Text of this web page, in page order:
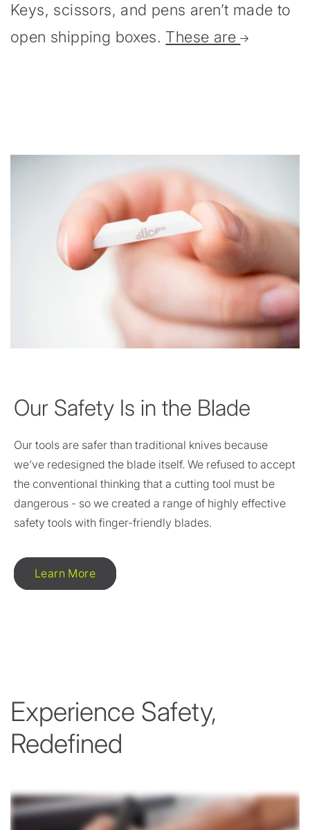
Keys, scissors, and pens aren’t made to
open shipping boxes. These are
Our Safety Is in the Blade
Our tools are safer than traditional knives because
we’ve redesigned the blade itself. We refused to accept
the conventional thinking that a cutting tool must be
dangerous - so we created a range of highly effective
safety tools with finger-friendly blades.
Learn More
Experience Safety,
Redefined